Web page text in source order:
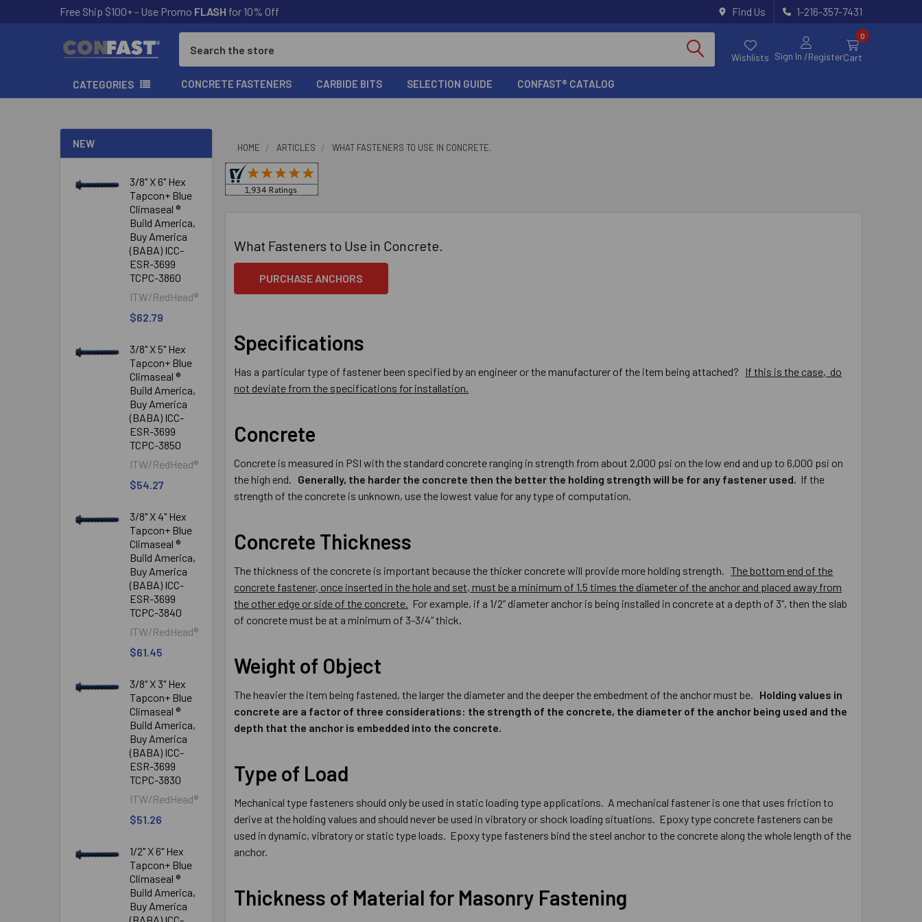
Free Ship $100+ - Use Promo FLASH for 10% Off Find Us 1-216-357-7431
Wishlists Sign In /Register
0
Cart
CATEGORIES CONCRETE FASTENERS CARBIDE BITS SELECTION GUIDE CONFAST® CATALOG
NEW
3/8" X 6" Hex
Tapcon+ Blue
Climaseal ®
Build America,
Buy America
(BABA) ICC-
ESR-3699
TCPC-3860
ITW/RedHead®
$62.79
3/8" X 5" Hex
Tapcon+ Blue
Climaseal ®
Build America,
Buy America
(BABA) ICC-
ESR-3699
TCPC-3850
ITW/RedHead®
$54.27
3/8" X 4" Hex
Tapcon+ Blue
Climaseal ®
Build America,
Buy America
(BABA) ICC-
ESR-3699
TCPC-3840
ITW/RedHead®
$61.45
3/8" X 3" Hex
Tapcon+ Blue
Climaseal ®
Build America,
Buy America
(BABA) ICC-
ESR-3699
TCPC-3830
ITW/RedHead®
$51.26
1/2" X 6" Hex
Tapcon+ Blue
Climaseal ®
Build America,
Buy America
HOME ARTICLES WHAT FASTENERS TO USE IN CONCRETE.
What Fasteners to Use in Concrete.
PURCHASE ANCHORS
Specifications
Has a particular type of fastener been specified by an engineer or the manufacturer of the item being attached? If this is the case, do
not deviate from the specifications for installation.
Concrete
Concrete is measured in PSI with the standard concrete ranging in strength from about 2,000 psi on the low end and up to 6,000 psi on
the high end. Generally, the harder the concrete then the better the holding strength will be for any fastener used. If the
strength of the concrete is unknown, use the lowest value for any type of computation.
Concrete Thickness
The thickness of the concrete is important because the thicker concrete will provide more holding strength.The bottom end of the
concrete fastener, once inserted in the hole and set, must be a minimum of 1.5 times the diameter of the anchor and placed away from
the other edge or side of the concrete. For example, if a 1/2” diameter anchor is being installed in concrete at a depth of 3”, then the slab
of concrete must be at a minimum of 3-3/4” thick.
Weight of Object
The heavier the item being fastened, the larger the diameter and the deeper the embedment of the anchor must be. Holding values in
concrete are a factor of three considerations: the strength of the concrete, the diameter of the anchor being used and the
depth that the anchor is embedded into the concrete.
Type of Load
Mechanical type fasteners should only be used in static loading type applications. A mechanical fastener is one that uses friction to
derive at the holding values and should never be used in vibratory or shock loading situations. Epoxy type concrete fasteners can be
used in dynamic, vibratory or static type loads. Epoxy type fasteners bind the steel anchor to the concrete along the whole length of the
anchor.
Thickness of Material for Masonry Fastening